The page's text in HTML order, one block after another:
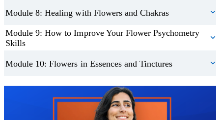
Module 8: Healing with Flowers and Chakras
Module 9: How to Improve Your Flower Psychometry
Skills
Module 10: Flowers in Essences and Tinctures